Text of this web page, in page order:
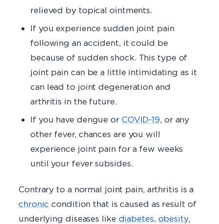
relieved by topical ointments.
If you experience sudden joint pain
following an accident, it could be
because of sudden shock. This type of
joint pain can be a little intimidating as it
can lead to joint degeneration and
arthritis in the future.
If you have dengue or COVID-19, or any
other fever, chances are you will
experience joint pain for a few weeks
until your fever subsides.
Contrary to a normal joint pain, arthritis is a
chronic condition that is caused as result of
underlying diseases like diabetes, obesity,